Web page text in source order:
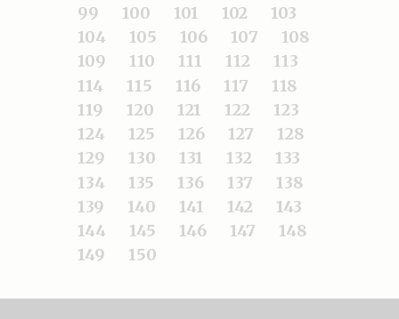
99
100 101 102
103
104
105 106 107
108
109
110 111 112
113
114
115 116 117
118
119
120 121 122
123
124
125 126 127
128
129
130 131 132
133
134
135 136 137
138
139
140 141 142
143
144
145 146 147
148
149
150